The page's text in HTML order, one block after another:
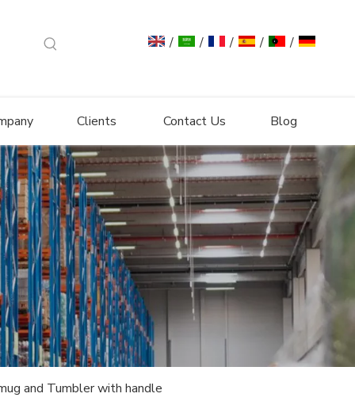
/ / / / /
Clients Contact Us Blog
and Tumbler with handle